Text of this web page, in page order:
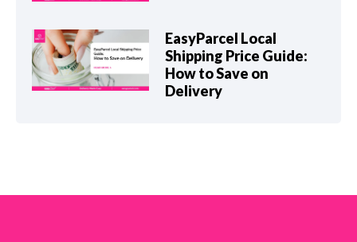
EasyParcel Local
Shipping Price Guide:
How to Save on
Delivery